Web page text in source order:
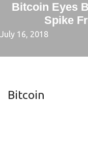
Bitcoin Eyes
Spike
July 16, 2018
Bitcoin